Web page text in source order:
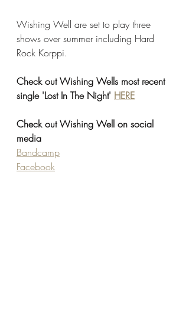
Wishing Well are set to play three
shows over summer including Hard
Rock Korppi.
Check out Wishing Wells most recent
single 'Lost In The Night' HERE
Check out Wishing Well on social
media
Bandcamp
Facebook